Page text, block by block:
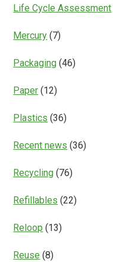
Life Cycle Assessment
Mercury (7)
Packaging (46)
Paper (12)
Plastics (36)
Recent news (36)
Recycling (76)
Refillables (22)
Reloop (13)
Reuse (8)